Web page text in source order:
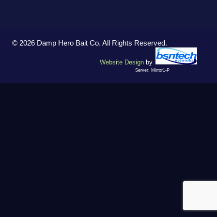
© 2026 Damp Hero Bait Co. All Rights Reserved.
Website Design by
Server: Mirror1-P